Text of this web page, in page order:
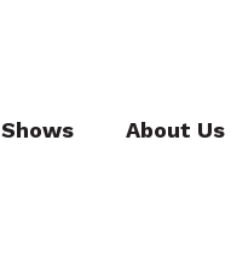
Shows About Us